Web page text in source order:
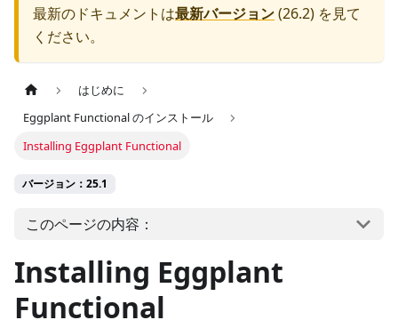
最新のドキュメントは最新バージョン(26.2) を見て
ください。
はじめに
Eggplant Functional のインストール
Installing Eggplant Functional
バージョン：25.1
このページの内容：
Installing Eggplant
Functional